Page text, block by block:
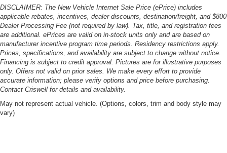
DISCLAIMER: The New Vehicle Internet Sale Price (ePrice) includes
applicable rebates, incentives, dealer discounts, destination/freight, and $800
Dealer Processing Fee (not required by law). Tax, title, and registration fees
are additional. ePrices are valid on in-stock units only and are based on
manufacturer incentive program time periods. Residency restrictions apply.
Prices, specifications, and availability are subject to change without notice.
Financing is subject to credit approval. Pictures are for illustrative purposes
only. Offers not valid on prior sales. We make every effort to provide
accurate information; please verify options and price before purchasing.
Contact Criswell for details and availability.
May not represent actual vehicle. (Options, colors, trim and body style may
vary)